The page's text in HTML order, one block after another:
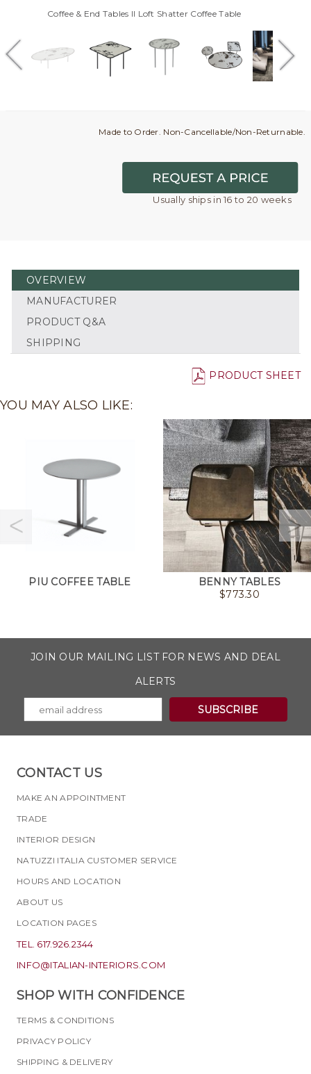
Coffee & End Tables Il Loft Shatter Coffee Table
Made to Order. Non-Cancellable/Non-Returnable.
Usually ships in 16 to 20 weeks
OVERVIEW
MANUFACTURER
PRODUCT Q&A
SHIPPING
PRODUCT SHEET
YOU MAY ALSO LIKE:
PIU COFFEE TABLE
BENNY TABLES
$773.30
JOIN OUR MAILING LIST FOR NEWS AND DEAL
ALERTS
CONTACT US
MAKE AN APPOINTMENT
TRADE
INTERIOR DESIGN
NATUZZI ITALIA CUSTOMER SERVICE
HOURS AND LOCATION
ABOUT US
LOCATION PAGES
TEL. 617.926.2344
INFO@ITALIAN-INTERIORS.COM
SHOP WITH CONFIDENCE
TERMS & CONDITIONS
PRIVACY POLICY
SHIPPING & DELIVERY